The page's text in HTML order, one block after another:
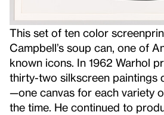
This set of ten color
Campbell’s soup can, one of
known icons. In 1962 Warhol
thirty-two silkscreen paintings
—one canvas for each variety
the time. He continued to